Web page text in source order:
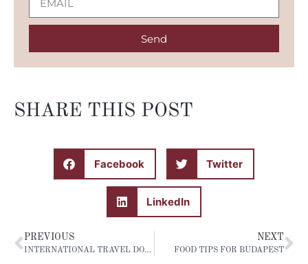
Send
SHARE THIS POST
Facebook Twitter
LinkedIn
PREVIOUS
INTERNATIONAL TRAVEL DOCUMENTS
NEXT
FOOD TIPS FOR BUDAPEST